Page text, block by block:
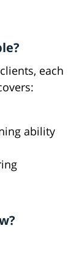
each
ability